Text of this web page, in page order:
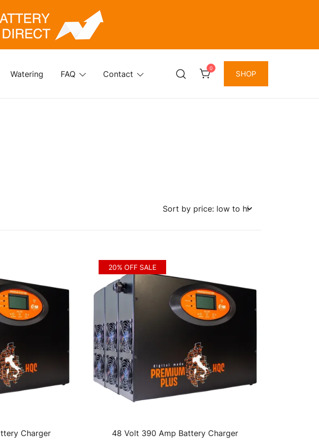
Watering FAQ Contact
0
SHOP
Charger
20% OFF SALE
48 Volt 390 Amp Battery Charger